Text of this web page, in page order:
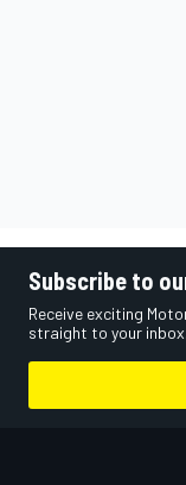
Subscribe to
Receive exciting
straight to your inbox.